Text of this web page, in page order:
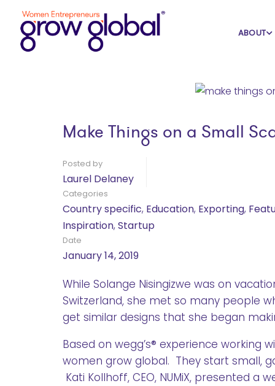
ABOUT
Home Blog Country specific
Make Things on a Small
Posted by
Laurel Delaney
Categories
Country specific, Education, Exporting,
Inspiration, Startup
Date
January 14, 2019
While Solange Nisingizwe was on
Switzerland, she met so many people
get similar designs that she began
Based on wegg’s® experience working
women grow global. They start small,
Kati Kollhoff, CEO, NUMiX, presented a